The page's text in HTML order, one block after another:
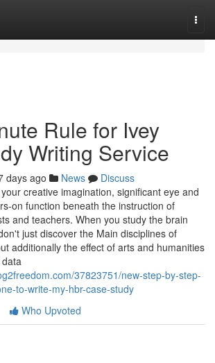
Rule for Ivey
Writing Service
days ago News
Discuss
creative imagination, significant eye and
on function beneath the instruction of
and teachers. When you study the brain
just discover the Main disciplines of
additionally the effect of arts and humanities
37823751/new-step-by-step-
to-write-my-hbr-case-study
Who Upvoted